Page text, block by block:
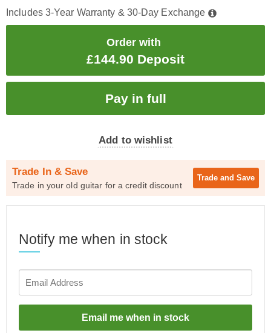
Includes 3-Year Warranty & 30-Day Exchange
Order with
£144.90 Deposit
Add to wishlist
Trade In & Save
Trade in your old guitar for a credit discount
Trade and Save
Notify me when in stock
Email me when in stock